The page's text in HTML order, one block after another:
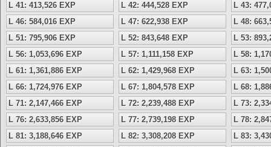
L 41: 413,526 EXP
L 42: 444,528 EXP
L 43:
L 46: 584,016 EXP
L 47: 622,938 EXP
L 48:
L 51: 795,906 EXP
L 52: 843,648 EXP
L 53:
L 56: 1,053,696 EXP
L 57: 1,111,158 EXP
L 58:
L 61: 1,361,886 EXP
L 62: 1,429,968 EXP
L 63:
L 66: 1,724,976 EXP
L 67: 1,804,578 EXP
L 68:
L 71: 2,147,466 EXP
L 72: 2,239,488 EXP
L 73:
L 76: 2,633,856 EXP
L 77: 2,739,198 EXP
L 78:
L 81: 3,188,646 EXP
L 82: 3,308,208 EXP
L 83: